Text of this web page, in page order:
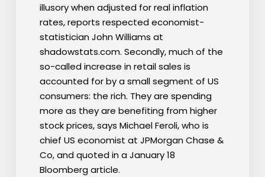
illusory when adjusted for real inflation
rates, reports respected economist-
statistician John Williams at
shadowstats.com. Secondly, much of the
so-called increase in retail sales is
accounted for by a small segment of US
consumers: the rich. They are spending
more as they are benefiting from higher
stock prices, says Michael Feroli, who is
chief US economist at JPMorgan Chase &
Co, and quoted in a January 18
Bloomberg article.